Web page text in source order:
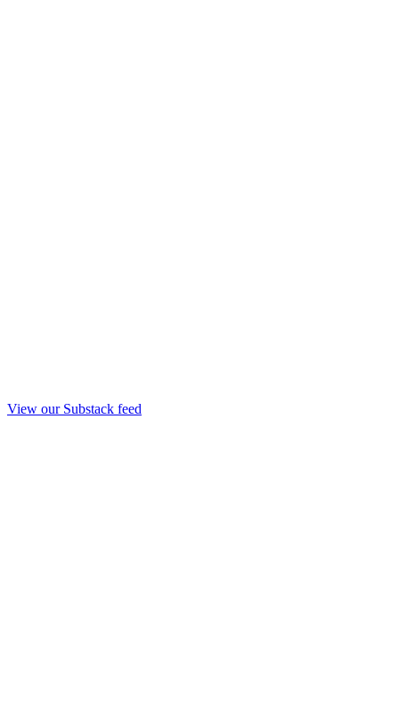
View our Substack feed